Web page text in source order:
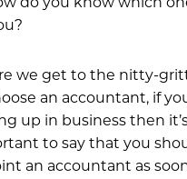
we get to the nitty-
an accountant, if
up in business then
to say that you
an accountant as